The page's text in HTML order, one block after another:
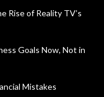
Rise of Reality TV’s
Goals Now, Not in
Mistakes